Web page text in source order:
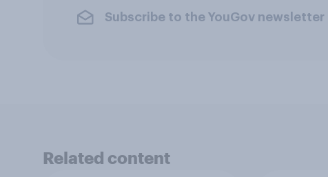
Subscribe to the YouGov newsletter
Related content